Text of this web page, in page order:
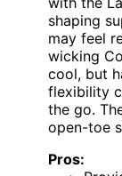
shaping
may feel
wicking
cool, but
flexibility
the go.
open-toe
Pros: